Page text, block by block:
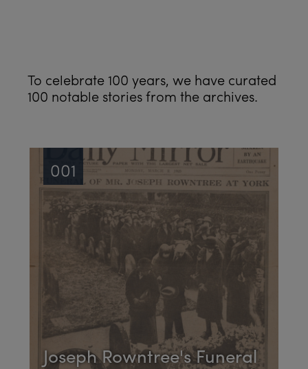
To celebrate 100 years, we have curated
100 notable stories from the archives.
Joseph Rowntree's Funeral
001